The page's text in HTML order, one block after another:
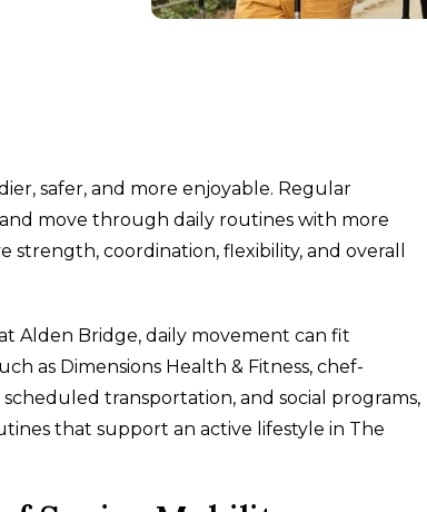
safer, and more enjoyable. Regular
move through daily routines with more
strength, coordination, flexibility, and overall
Alden Bridge, daily movement can fit
as Dimensions Health & Fitness, chef-
transportation, and social programs,
that support an active lifestyle in The